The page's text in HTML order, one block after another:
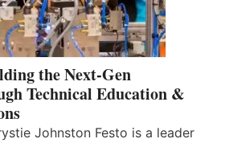
the Next-Gen
Technical Education &
Johnston Festo is a leader